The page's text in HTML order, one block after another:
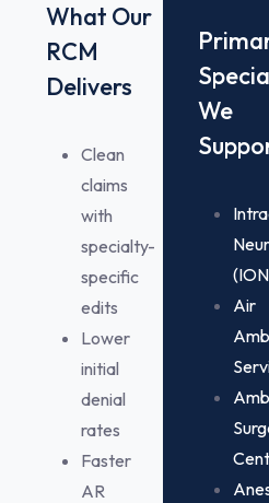
What Our
RCM
Delivers
Clean
claims
with
specialty-
specific
edits
Lower
initial
denial
rates
Faster
AR
We
Air